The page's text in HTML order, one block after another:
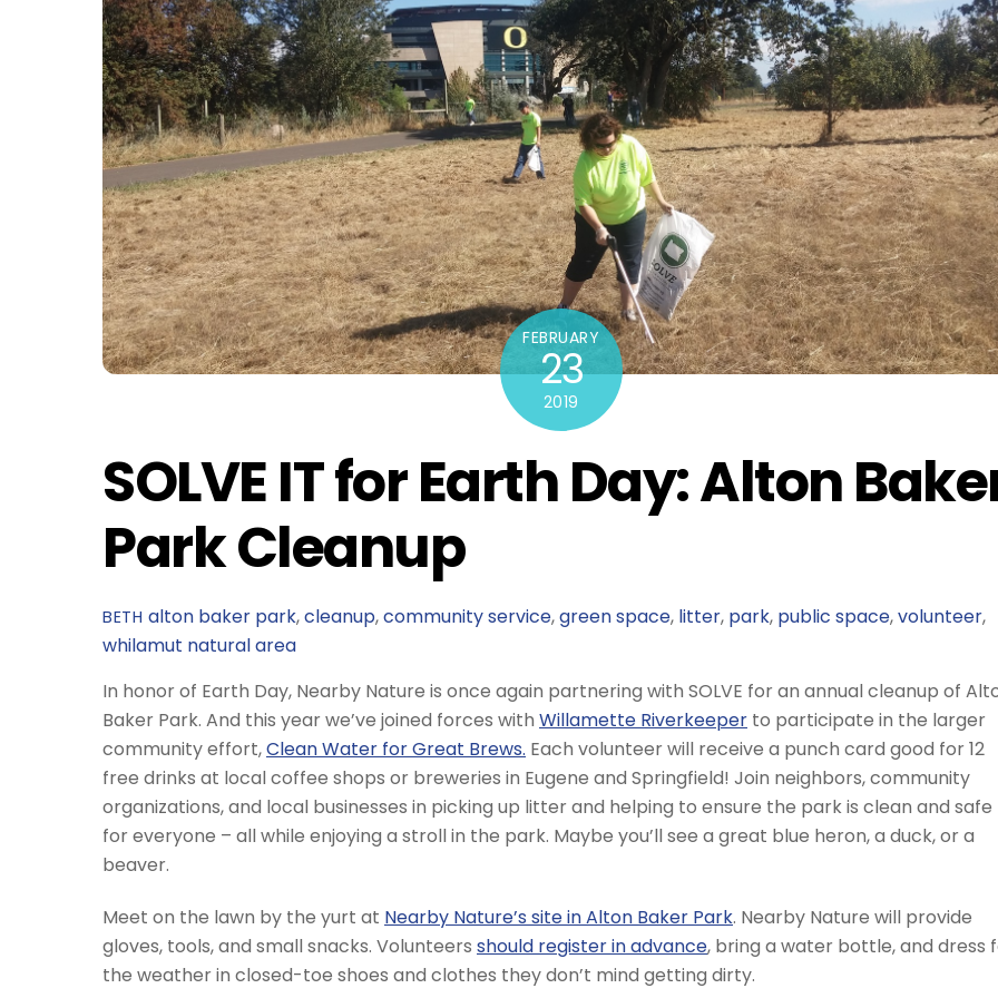
FEBRUARY
23
2019
SOLVE IT for Earth Day: Alton
Park Cleanup
BETH alton baker park,cleanup,community service,green space, litter, park, public space,volunteer,
whilamut natural area
In honor of Earth Day, Nearby Nature is once again partnering with SOLVE for an annual cleanup of
Baker Park. And this year we’ve joined forces with Willamette Riverkeeper to participate in the larger
community effort,Clean Water for Great Brews. Each volunteer will receive a punch card good for 12
free drinks at local coffee shops or breweries in Eugene and Springfield! Join neighbors, community
organizations, and local businesses in picking up litter and helping to ensure the park is clean and safe
for everyone – all while enjoying a stroll in the park. Maybe you’ll see a great blue heron, a duck, or a
beaver.
Meet on the lawn by the yurt at Nearby Nature’s site in Alton Baker Park. Nearby Nature will provide
gloves, tools, and small snacks. Volunteers should register in advance, bring a water bottle, and dress
the weather in closed-toe shoes and clothes they don’t mind getting dirty.